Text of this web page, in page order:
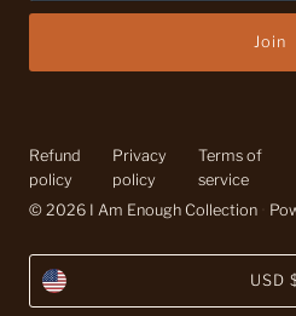
Refund
policy
Privacy
policy
Terms of
service
© 2026 I Am Enough Collection
Currency USD